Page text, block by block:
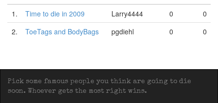
1.
Time to die in 2009 Larry4444 0
0
2.
ToeTags and BodyBags pgdiehl 0 0
Pick some famous people you think are going to die
soon. Whoever gets the most right wins.